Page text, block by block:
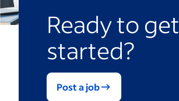
Ready to get
started?
Post a job